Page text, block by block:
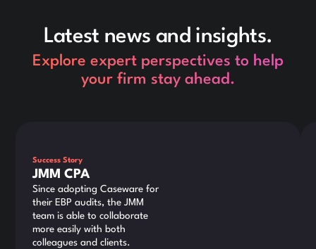
Latest news and insights.
Explore expert perspectives to help
your firm stay ahead.
Success Story
JMM CPA
Since adopting Caseware for
their EBP audits, the JMM
team is able to collaborate
more easily with both
colleagues and clients.